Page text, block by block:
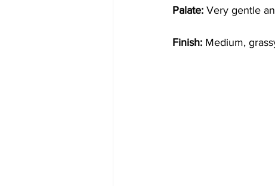
Palate: Very gentle
Finish: Medium,